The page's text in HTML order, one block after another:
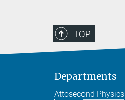
TOP
Departments
Attosecond Physics